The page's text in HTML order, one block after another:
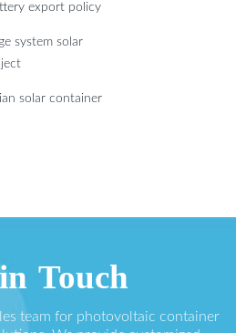
export policy
system solar
solar container
Touch
team for photovoltaic container